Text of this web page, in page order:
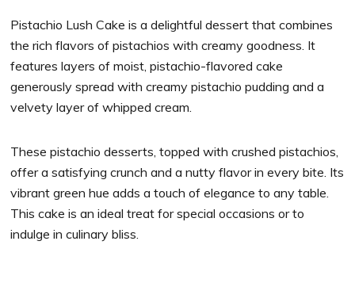
Pistachio Lush Cake is a delightful dessert that combines
the rich flavors of pistachios with creamy goodness. It
features layers of moist, pistachio-flavored cake
generously spread with creamy pistachio pudding and a
velvety layer of whipped cream.
These pistachio desserts, topped with crushed pistachios,
offer a satisfying crunch and a nutty flavor in every bite. Its
vibrant green hue adds a touch of elegance to any table.
This cake is an ideal treat for special occasions or to
indulge in culinary bliss.